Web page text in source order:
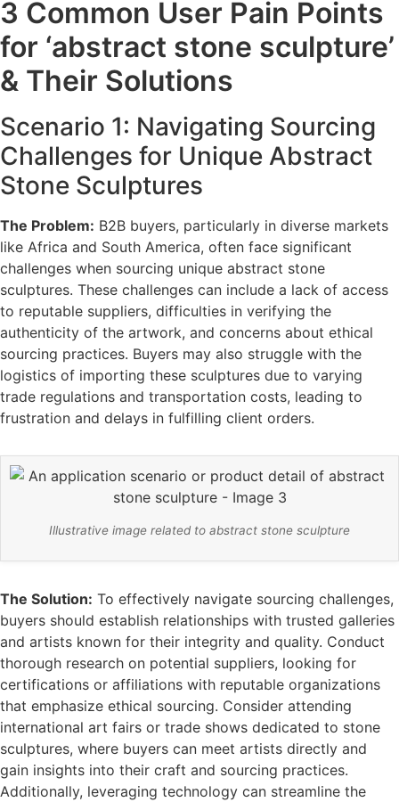
3 Common User Pain Points
for ‘abstract stone sculpture’
& Their Solutions
Scenario 1: Navigating Sourcing
Challenges for Unique Abstract
Stone Sculptures
The Problem: B2B buyers, particularly in diverse markets
like Africa and South America, often face significant
challenges when sourcing unique abstract stone
sculptures. These challenges can include a lack of access
to reputable suppliers, difficulties in verifying the
authenticity of the artwork, and concerns about ethical
sourcing practices. Buyers may also struggle with the
logistics of importing these sculptures due to varying
trade regulations and transportation costs, leading to
frustration and delays in fulfilling client orders.
Illustrative image related to abstract stone sculpture
The Solution: To effectively navigate sourcing challenges,
buyers should establish relationships with trusted galleries
and artists known for their integrity and quality. Conduct
thorough research on potential suppliers, looking for
certifications or affiliations with reputable organizations
that emphasize ethical sourcing. Consider attending
international art fairs or trade shows dedicated to stone
sculptures, where buyers can meet artists directly and
gain insights into their craft and sourcing practices.
Additionally, leveraging technology can streamline the